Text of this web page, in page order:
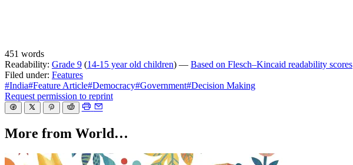
451 words
Readability: Grade 9 (14-15 year old children) — Based on Flesch–Kincaid readability scores
Filed under: Features
#India#Feature Article#Democracy#Government#Decision Making
Request permission to reprint
More from World…